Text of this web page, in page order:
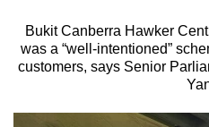
Bukit Canberra Hawker
was a “well-intentioned”
customers, says Senior
We
know
it's
hassle